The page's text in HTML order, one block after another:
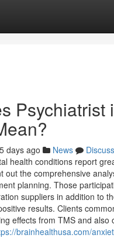
Psychiatrist
days ago News
Discuss
health conditions report
out the comprehensive
planning. Those
suppliers in addition to
results. Clients
effects from TMS and also
brainhealthusa.com/